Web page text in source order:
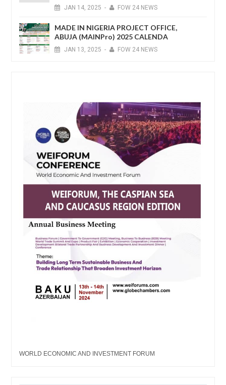
JAN 14, 2025 - FOW 24 NEWS
MADE IN NIGERIA PROJECT OFFICE,
ABUJA (MAINPro) 2025 CALENDA
JAN 13, 2025 - FOW 24 NEWS
WORLD ECONOMIC AND INVESTMENT FORUM